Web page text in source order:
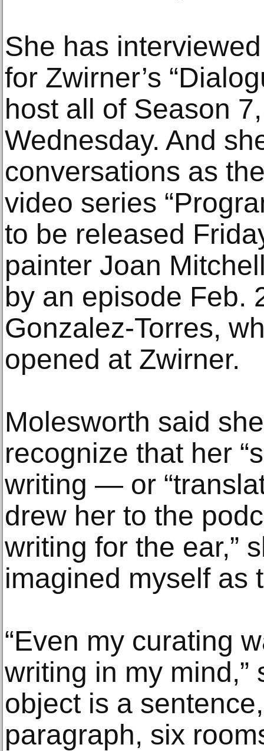
She has
for Zwirner’s
host all of Season
Wednesday. And
conversations as
video series
to be released
painter Joan
by an episode Feb.
Gonzalez-Torres,
opened at Zwirner.
Molesworth said
recognize that her
writing — or
drew her to the
writing for the ear,”
imagined myself as
“Even my curating
writing in my mind,”
object is a
paragraph, six